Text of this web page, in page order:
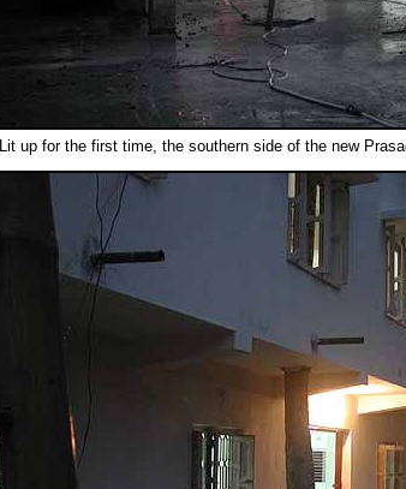
Lit up for the first time, the southern side of the new